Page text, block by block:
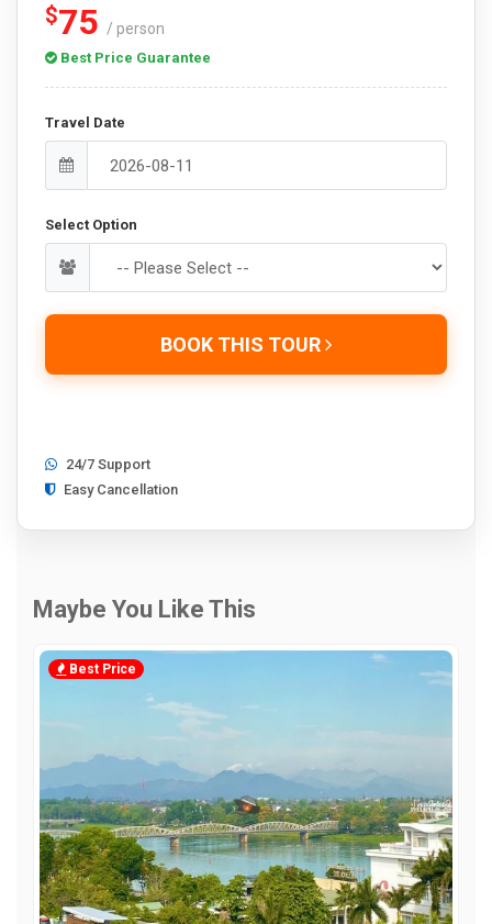
$75 / person
Best Price Guarantee
Travel Date
Select Option
BOOK THIS TOUR
24/7 Support
Easy Cancellation
Maybe You Like This
Best Price